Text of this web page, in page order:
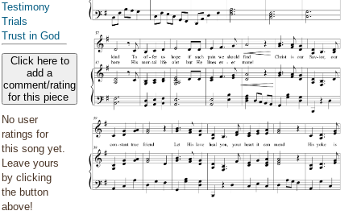
Testimony
Trials
Trust in God
Click here to
add a
comment/rating
for this piece
No user
ratings for
this song yet.
Leave yours
by clicking
the button
above!